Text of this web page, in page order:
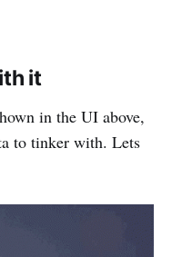
it
in the UI above,
to tinker with. Lets